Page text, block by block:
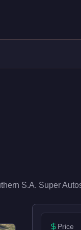
it delivers
S.A. Super
Price